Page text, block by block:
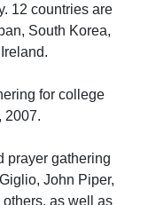
12 countries are
South Korea,
for college
2007.
prayer gathering
John Piper,
as well as